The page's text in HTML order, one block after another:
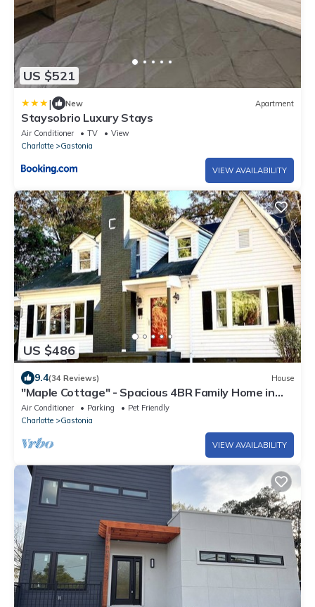
US $521
| New Apartment
Staysobrio Luxury Stays
Air Conditioner TV
View
Charlotte
Gastonia
VIEW AVAILABILITY
US $486
9.4(34 Reviews) House
"Maple Cottage" - Spacious 4BR Family Home in
Safe Neighborhood in Gastonia
Air Conditioner Parking
Pet Friendly
Charlotte
Gastonia
VIEW AVAILABILITY